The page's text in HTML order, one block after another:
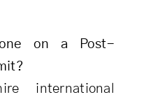
on a Post-
international